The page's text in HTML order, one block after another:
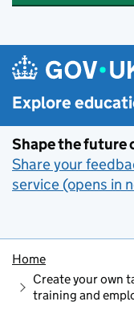
Skip to main content
Explore
Shape the future
Share your
service (opens in
Home
Create your own
training and